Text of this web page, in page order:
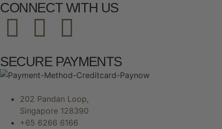
CONNECT WITH US
SECURE PAYMENTS
202 Pandan Loop,
Singapore 128390
+65 6266 6166